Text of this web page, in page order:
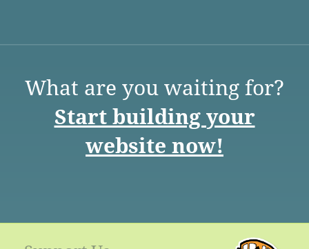
What are you waiting for?
Start building your
website now!